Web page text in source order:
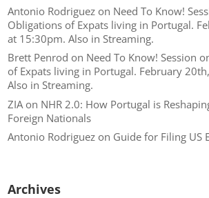
Antonio Rodriguez on Need To Know!
Obligations of Expats living in Portugal.
at 15:30pm. Also in Streaming.
Brett Penrod on Need To Know! Session
of Expats living in Portugal. February
Also in Streaming.
ZIA on NHR 2.0: How Portugal is
Foreign Nationals
Antonio Rodriguez on Guide for Filing US
Archives